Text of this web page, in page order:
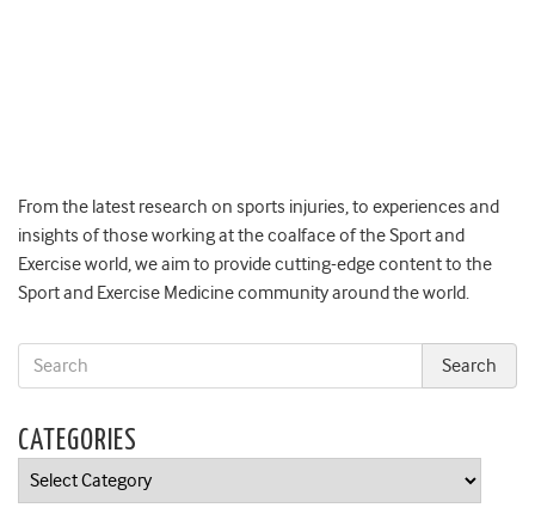
From the latest research on sports injuries, to experiences and
insights of those working at the coalface of the Sport and
Exercise world, we aim to provide cutting-edge content to the
Sport and Exercise Medicine community around the world.
CATEGORIES
Categories